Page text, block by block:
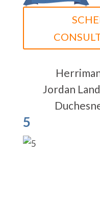
Jordan
5